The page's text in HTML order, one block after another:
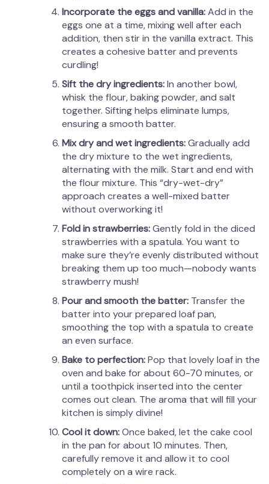
Incorporate the eggs and vanilla:Add in the
eggs one at a time, mixing well after each
addition, then stir in the vanilla extract. This
creates a cohesive batter and prevents
curdling!
Sift the dry ingredients:In another bowl,
whisk the flour, baking powder, and salt
together. Sifting helps eliminate lumps,
ensuring a smooth batter.
Mix dry and wet ingredients:Gradually add
the dry mixture to the wet ingredients,
alternating with the milk. Start and end with
the flour mixture. This “dry-wet-dry”
approach creates a well-mixed batter
without overworking it!
Fold in strawberries:Gently fold in the diced
strawberries with a spatula. You want to
make sure they’re evenly distributed without
breaking them up too much—nobody wants
strawberry mush!
Pour and smooth the batter: Transfer the
batter into your prepared loaf pan,
smoothing the top with a spatula to create
an even surface.
Bake to perfection:Pop that lovely loaf in the
oven and bake for about 60-70 minutes, or
until a toothpick inserted into the center
comes out clean. The aroma that will fill your
kitchen is simply divine!
Cool it down:Once baked, let the cake cool
in the pan for about 10 minutes. Then,
carefully remove it and allow it to cool
completely on a wire rack.